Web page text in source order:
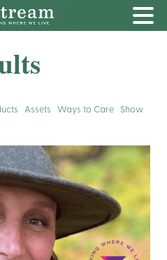
Assets Ways to Care
Show